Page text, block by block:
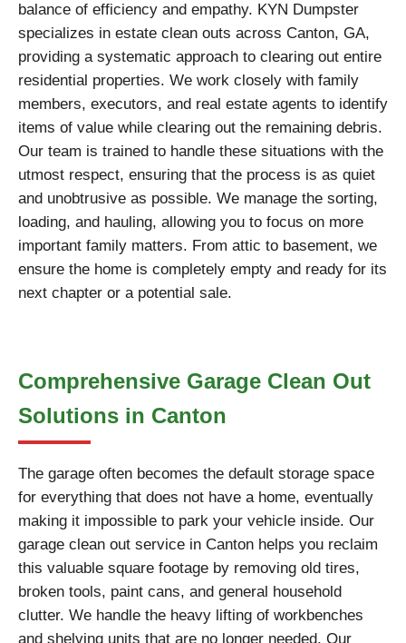
balance of efficiency and empathy. KYN Dumpster
specializes in estate clean outs across Canton, GA,
providing a systematic approach to clearing out entire
residential properties. We work closely with family
members, executors, and real estate agents to identify
items of value while clearing out the remaining debris.
Our team is trained to handle these situations with the
utmost respect, ensuring that the process is as quiet
and unobtrusive as possible. We manage the sorting,
loading, and hauling, allowing you to focus on more
important family matters. From attic to basement, we
ensure the home is completely empty and ready for its
next chapter or a potential sale.
Comprehensive Garage Clean Out
Solutions in Canton
The garage often becomes the default storage space
for everything that does not have a home, eventually
making it impossible to park your vehicle inside. Our
garage clean out service in Canton helps you reclaim
this valuable square footage by removing old tires,
broken tools, paint cans, and general household
clutter. We handle the heavy lifting of workbenches
and shelving units that are no longer needed. Our